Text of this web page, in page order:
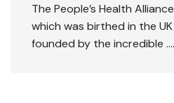
The People’s Health
which was birthed in the
founded by the incredible ….